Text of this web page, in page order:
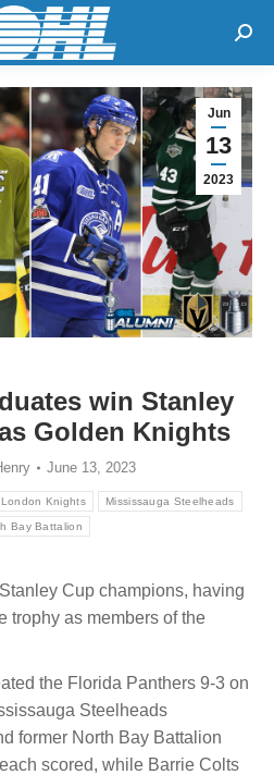
Jun
13
2023
win Stanley
Golden Knights
June 13, 2023
London Knights Mississauga Steelheads
Bay Battalion
Cup champions, having
trophy as members of the
the Florida Panthers 9-3 on
Steelheads
former North Bay Battalion
each scored, while Barrie Colts